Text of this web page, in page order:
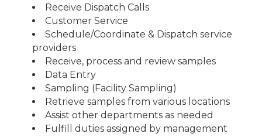
Receive Dispatch Calls
Customer Service
Schedule/Coordinate & Dispatch service
providers
Receive, process and review samples
Data Entry
Sampling (Facility Sampling)
Retrieve samples from various locations
Assist other departments as needed
Fulfill duties assigned by management